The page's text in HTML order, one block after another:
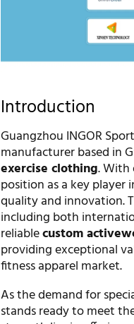
Introduction
Guangzhou INGOR
manufacturer based in
exercise clothing. With
position as a key
quality and innovation.
including both
reliablecustom
providing exceptional
fitness apparel market.
As the demand for
stands ready to meet